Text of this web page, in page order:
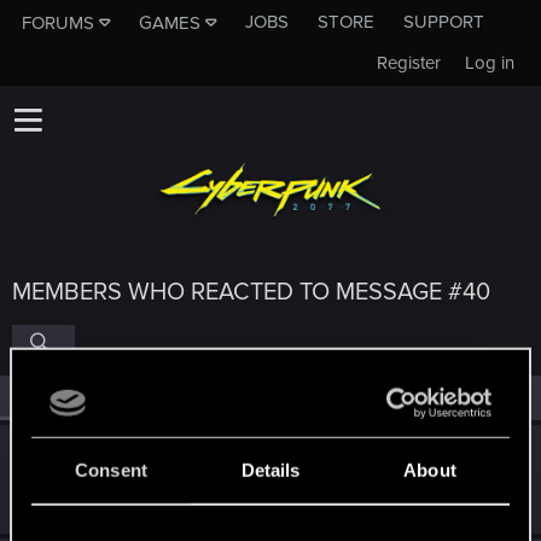
Consent Details About
FORUMS GAMES JOBS STORE
SUPPORT
Log in
Register
MEMBERS WHO REACTED TO MESSAGE #40
(6)
Senior user
Messages 216 RED Points 1,288 Points 71